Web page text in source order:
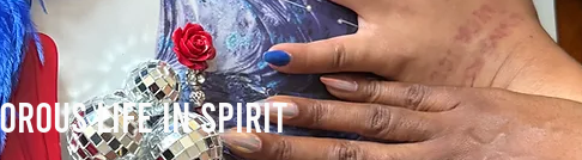
Life in Spirit